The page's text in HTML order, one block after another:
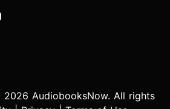
AudiobooksNow. All rights